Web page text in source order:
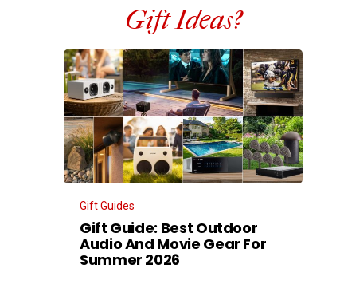
Gift Ideas?
Gift Guides
Gift Guide: Best Outdoor
Audio And Movie Gear For
Summer 2026